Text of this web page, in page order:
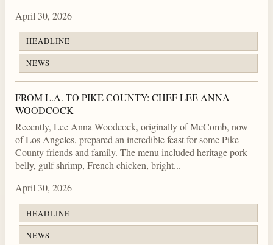
April 30, 2026
HEADLINE
NEWS
FROM L.A. TO PIKE COUNTY: CHEF LEE ANNA
WOODCOCK
Recently, Lee Anna Woodcock, originally of McComb, now
of Los Angeles, prepared an incredible feast for some Pike
County friends and family. The menu included heritage pork
belly, gulf shrimp, French chicken, bright...
April 30, 2026
HEADLINE
NEWS